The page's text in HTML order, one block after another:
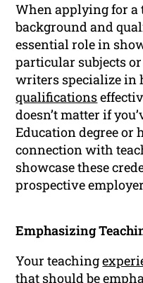
When applying for a
background and
essential role in
particular subjects
writers specialize
qualifications
doesn’t matter if
Education degree or
connection with
showcase these
prospective
Emphasizing
Your teaching
that should be